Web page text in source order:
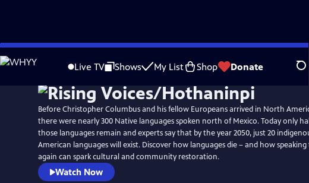
Skip
to
Live TV Shows My List Shop Donate
Before Christopher Columbus and his fellow Europeans arrived in North
there were nearly 300 Native languages spoken north of Mexico. Today only
those languages remain and experts say that by the year 2050, just 20
American languages will exist. Discover how languages die – and how
again can spark cultural and community restoration.
Watch Now